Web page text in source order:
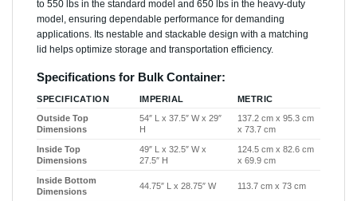
to 550 lbs in the standard model and 650 lbs in the heavy-duty
model, ensuring dependable performance for demanding
applications. Its nestable and stackable design with a matching
lid helps optimize storage and transportation efficiency.
Specifications for Bulk Container:
SPECIFICATION IMPERIAL
METRIC
Outside Top
Dimensions
54″ L x 37.5″ W x 29″
H
137.2 cm x 95.3 cm
x 73.7 cm
Inside Top
Dimensions
49″ L x 32.5″ W x
27.5″ H
124.5 cm x 82.6 cm
x 69.9 cm
Inside Bottom
Dimensions
44.75″ L x 28.75″ W 113.7 cm x 73 cm